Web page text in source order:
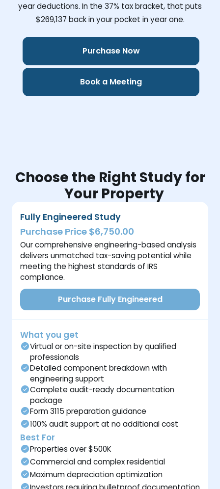
year deductions. In the 37% tax bracket, that puts
$269,137 back in your pocket in year one.
Purchase Now
Book a Meeting
Choose the Right Study for
Your Property
Fully Engineered Study
Purchase Price $6,750.00
Our comprehensive engineering-based analysis
delivers unmatched tax-saving potential while
meeting the highest standards of IRS
compliance.
Purchase Fully Engineered
What you get
Virtual or on-site inspection by qualified
professionals
Detailed component breakdown with
engineering support
Complete audit-ready documentation
package
Form 3115 preparation guidance
100% audit support at no additional cost
Best For
Properties over $500K
Commercial and complex residential
Maximum depreciation optimization